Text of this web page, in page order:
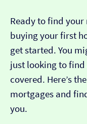
Ready to find your
buying your first
get started. You
just looking to find
covered. Here’s
mortgages and
you.